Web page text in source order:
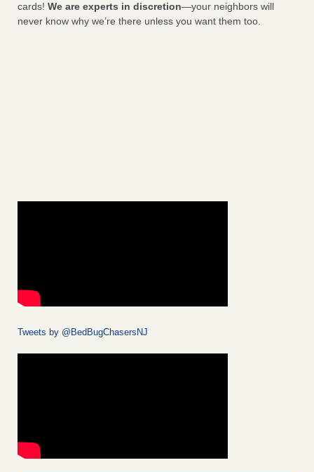
cards! We are experts in discretion—your neighbors will
never know why we’re there unless you want them too.
Tweets by @BedBugChasersNJ